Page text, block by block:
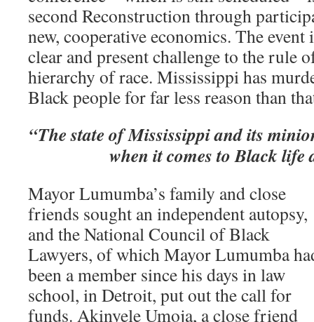
second Reconstruction through
new, cooperative economics. The event
clear and present challenge to the rule
hierarchy of race. Mississippi has
Black people for far less reason than
“The state of Mississippi and its
when it comes to Black life
Mayor Lumumba’s family and close
friends sought an independent autopsy,
and the National Council of Black
Lawyers, of which Mayor Lumumba
been a member since his days in law
school, in Detroit, put out the call for
funds. Akinyele Umoja, a close friend